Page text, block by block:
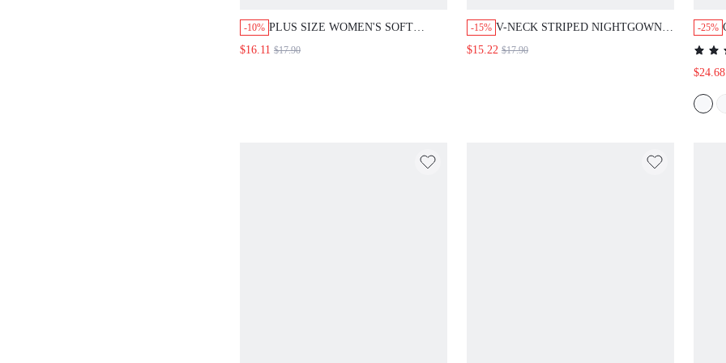
-10% PLUS SIZE WOMEN'S SOFT
COTTON PAJAMA PANTS
$16.11 $17.90
-15% V-NECK STRIPED NIGHTGOWN
SLEEP DRESS WITH CARTOON
$15.22 $17.90
-25%
$24.68